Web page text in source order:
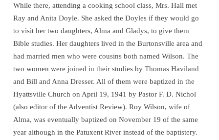
While there, attending a cooking school class, Mrs. Hall met
Ray and Anita Doyle. She asked the Doyles if they would go
to visit her two daughters, Alma and Gladys, to give them
Bible studies. Her daughters lived in the Burtonsville area and
had married men who were cousins both named Wilson. The
two women were joined in their studies by Thomas Haviland
and Bill and Anna Dresser. All of them were baptized in the
Hyattsville Church on April 19, 1941 by Pastor F. D. Nichol
(also editor of the Adventist Review). Roy Wilson, wife of
Alma, was eventually baptized on November 19 of the same
year although in the Patuxent River instead of the baptistery.